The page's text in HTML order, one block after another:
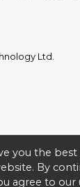
Ltd.
you the
By
agree to our